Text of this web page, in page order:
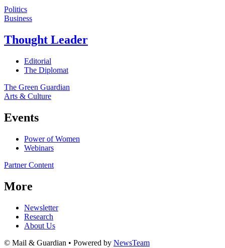
Politics
Business
Thought Leader
Editorial
The Diplomat
The Green Guardian
Arts & Culture
Events
Power of Women
Webinars
Partner Content
More
Newsletter
Research
About Us
© Mail & Guardian • Powered by NewsTeam